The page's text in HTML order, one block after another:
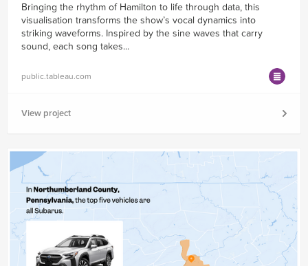
Bringing the rhythm of Hamilton to life through data, this
visualisation transforms the show’s vocal dynamics into
striking waveforms. Inspired by the sine waves that carry
sound, each song takes...
public.tableau.com
View project